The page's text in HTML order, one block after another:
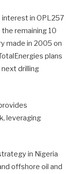
interest in OPL257
remaining 10
made in 2005 on
plans
next drilling
leveraging
in Nigeria
offshore oil and